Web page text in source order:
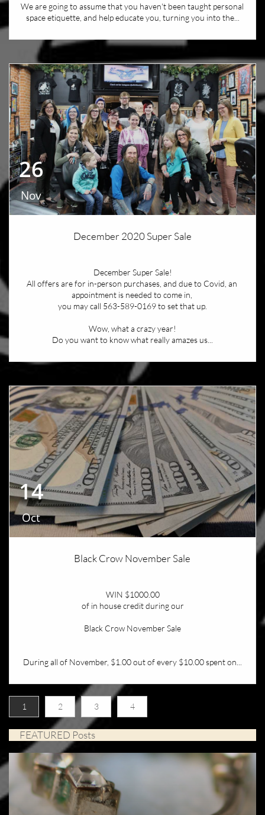
We are going to assume that you haven't been taught personal
space etiquette, and help educate you, turning you into the...
26
December Super Sale!
All offers are for in-person purchases, and due to Covid, an
appointment is needed to come in,
you may call 563-589-0169 to set that up.
Wow, what a crazy year!
Do you want to know what really amazes us...
December 2020 Super Sale
Nov
14
WIN $1000.00
of in house credit during our
Black Crow November Sale
During all of November, $1.00 out of every $10.00 spent on...
Black Crow November Sale
Oct
1 2 3 4
FEATURED Posts